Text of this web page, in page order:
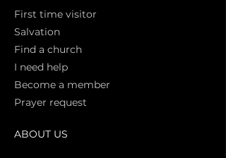
First time visitor
Salvation
Find a church
I need help
Become a member
Prayer request
ABOUT US